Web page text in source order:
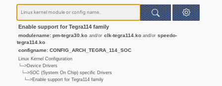
Enable support for Tegra114 family
modulename: pm-tegra30.ko and/or clk-tegra114.ko and/or speedo-
tegra114.ko
configname: CONFIG_ARCH_TEGRA_114_SOC
Linux Kernel Configuration
└─>Device Drivers
└─>SOC (System On Chip) specific Drivers
└─>Enable support for Tegra114 family